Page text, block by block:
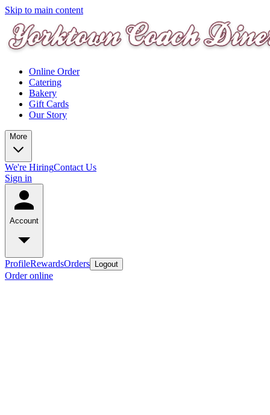
Skip to main content
Online Order
Catering
Bakery
Gift Cards
Our Story
More
We're HiringContact Us
Sign in
Account
ProfileRewardsOrders Logout
Order online